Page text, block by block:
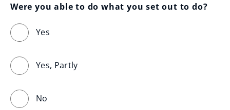
Were you able to do what you set out to do?
Yes
Yes, Partly
No